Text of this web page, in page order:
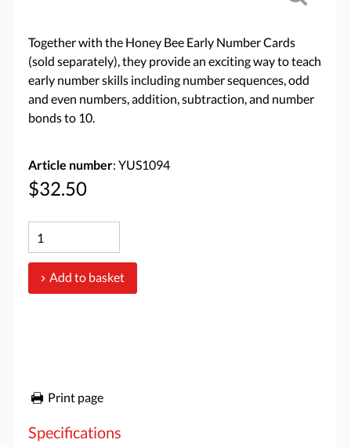
Together with the Honey Bee Early Number Cards
(sold separately), they provide an exciting way to teach
early number skills including number sequences, odd
and even numbers, addition, subtraction, and number
bonds to 10.
Article number: YUS1094
$32.50
Add to basket
Print page
Specifications